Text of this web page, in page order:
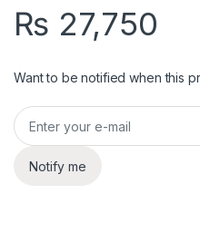
₨ 27,750
Want to be notified when this
Notify me